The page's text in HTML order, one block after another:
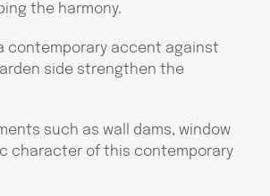
the harmony.
contemporary accent against
side strengthen the
such as wall dams, window
character of this contemporary